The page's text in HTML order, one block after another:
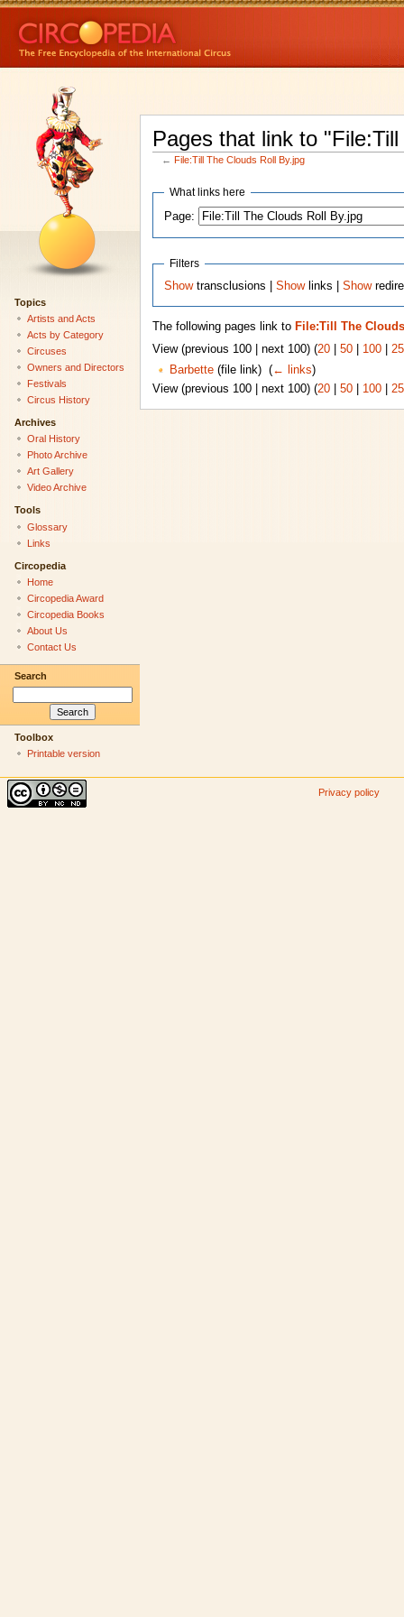
Pages that link to
← File:Till The Clouds Roll By.jpg
What links here
Page:
Filters
Showtransclusions |Showlinks |Show
The following pages link to File:Till The
View (previous 100 | next 100) (20| 50| 100|
Barbette(file link) ‎ (← links)
View (previous 100 | next 100) (20| 50| 100|
Topics
Artists and Acts
Acts by Category
Circuses
Owners and Directors
Festivals
Circus History
Archives
Oral History
Photo Archive
Art Gallery
Video Archive
Tools
Glossary
Links
Circopedia
Home
Circopedia Award
Circopedia Books
About Us
Contact Us
Search
Toolbox
Printable version
Privacy policy